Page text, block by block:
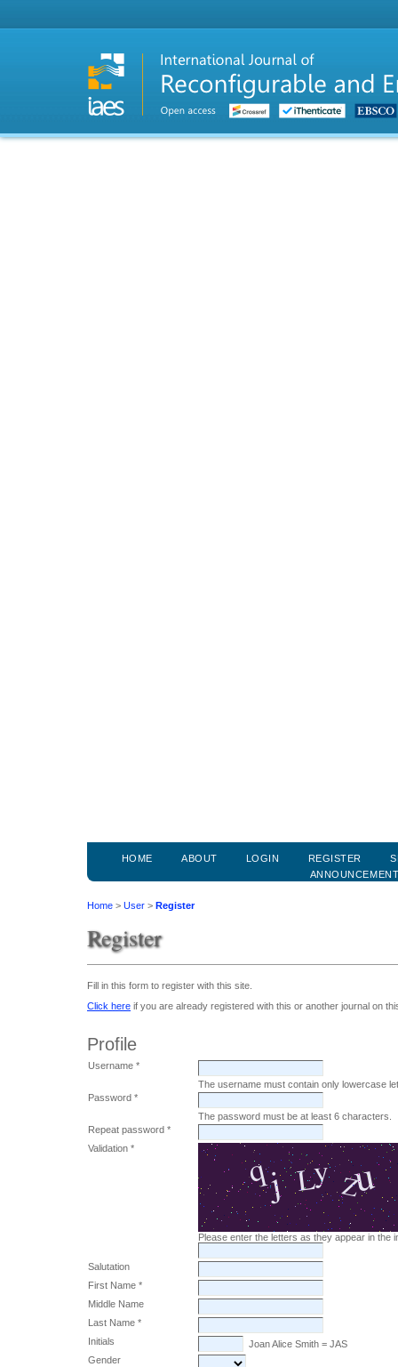
HOME ABOUT LOGIN REGISTER
Home > User > Register
Register
Fill in this form to register with this site.
Click here if you are already registered with this or another journal on
Profile
Username *
The username must contain only lowercase
Password *
The password must be at least 6 characters.
Repeat password *
Validation *
Please enter the letters as they appear in the
Salutation
First Name *
Middle Name
Last Name *
Initials
Joan Alice Smith = JAS
Gender